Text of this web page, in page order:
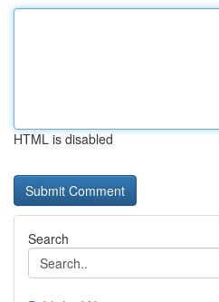
HTML is disabled
Search